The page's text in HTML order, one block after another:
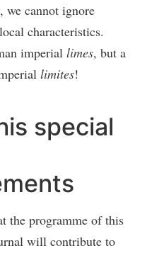
we cannot ignore
characteristics.
imperial limes, but a
limites!
special
the programme of this
will contribute to